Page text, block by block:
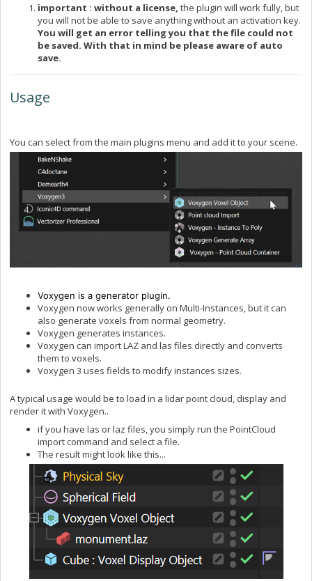
important : without a license, the plugin will work fully, but
you will not be able to save anything without an activation key.
You will get an error telling you that the file could not
be saved. With that in mind be please aware of auto
save.
Usage
You can select from the main plugins menu and add it to your scene.
Voxygen is a generator plugin.
Voxygen now works generally on Multi-Instances, but it can
also generate voxels from normal geometry.
Voxygen generates instances.
Voxygen can import LAZ and las files directly and converts
them to voxels.
Voxygen 3 uses fields to modify instances sizes.
A typical usage would be to load in a lidar point cloud, display and
render it with Voxygen..
if you have las or laz files, you simply run the PointCloud
import command and select a file.
The result might look like this...